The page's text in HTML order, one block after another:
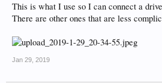
This is what I use so I can connect a
There are other ones that are less
Jan 29, 2019